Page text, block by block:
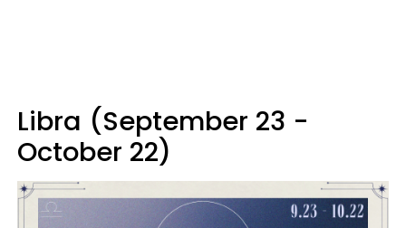
Libra (September 23 -
October 22)